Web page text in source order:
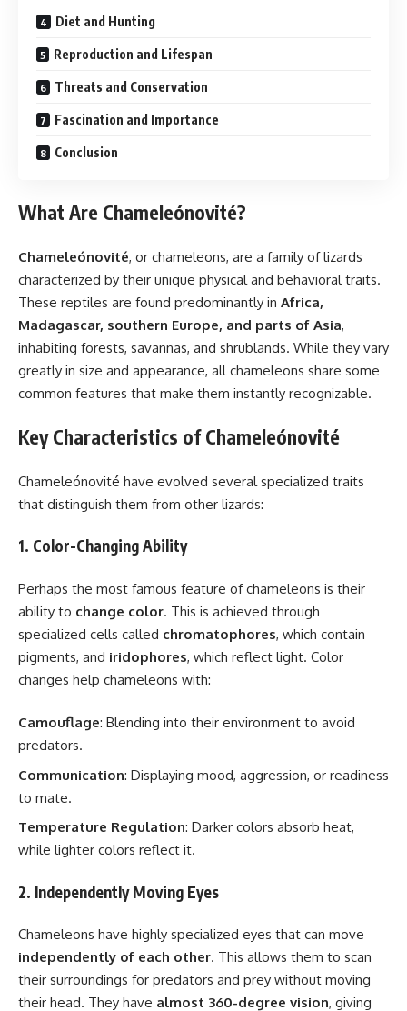
Diet and Hunting
Reproduction and Lifespan
Threats and Conservation
Fascination and Importance
Conclusion
What Are Chameleónovité?
Chameleónovité, or chameleons, are a family of lizards
characterized by their unique physical and behavioral traits.
These reptiles are found predominantly in Africa,
Madagascar, southern Europe, and parts of Asia,
inhabiting forests, savannas, and shrublands. While they vary
greatly in size and appearance, all chameleons share some
common features that make them instantly recognizable.
Key Characteristics of Chameleónovité
Chameleónovité have evolved several specialized traits
that distinguish them from other lizards:
1. Color-Changing Ability
Perhaps the most famous feature of chameleons is their
ability to change color. This is achieved through
specialized cells called chromatophores, which contain
pigments, and iridophores, which reflect light. Color
changes help chameleons with:
Camouflage: Blending into their environment to avoid
predators.
Communication: Displaying mood, aggression, or readiness
to mate.
Temperature Regulation: Darker colors absorb heat,
while lighter colors reflect it.
2. Independently Moving Eyes
Chameleons have highly specialized eyes that can move
independently of each other. This allows them to scan
their surroundings for predators and prey without moving
their head. They have almost 360-degree vision, giving